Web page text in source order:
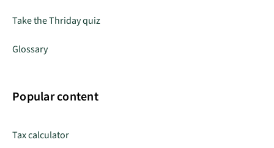
Take the Thriday quiz
Glossary
Popular content
Tax calculator